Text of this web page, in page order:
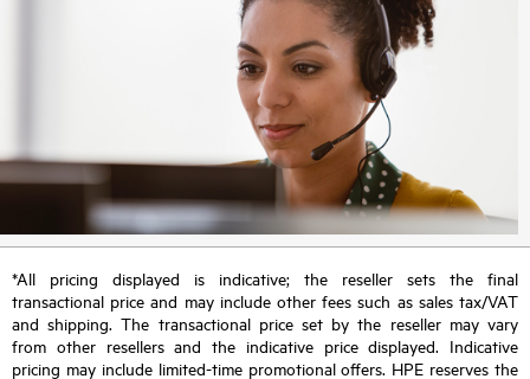
*All pricing displayed is indicative; the reseller sets the final
transactional price and may include other fees such as sales tax/VAT
and shipping. The transactional price set by the reseller may vary
from other resellers and the indicative price displayed. Indicative
pricing may include limited-time promotional offers. HPE reserves the